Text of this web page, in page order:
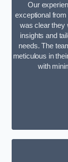
Our
exceptional
was clear they
insights and
needs. The
meticulous in
with